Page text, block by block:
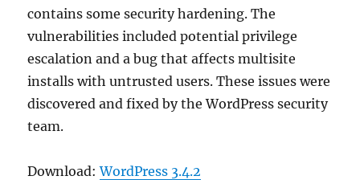
contains some security hardening. The
vulnerabilities included potential privilege
escalation and a bug that affects multisite
installs with untrusted users. These issues were
discovered and fixed by the WordPress security
team.
Download:WordPress 3.4.2